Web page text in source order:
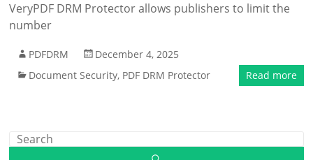
VeryPDF DRM Protector allows publishers to limit the
number
PDFDRM
December 4, 2025
Document Security, PDF DRM Protector Read more